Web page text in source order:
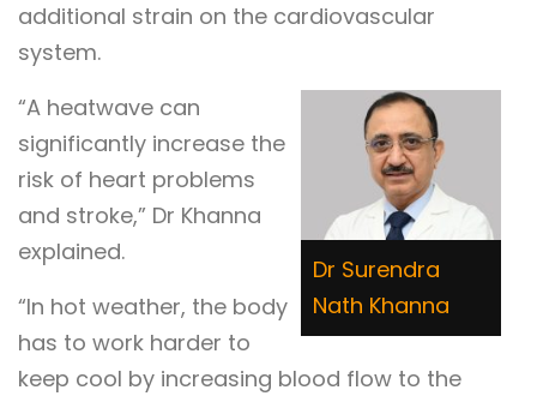
additional strain on the cardiovascular
system.
Dr Surendra
Nath Khanna
“A heatwave can
significantly increase the
risk of heart problems
and stroke,” Dr Khanna
explained.
“In hot weather, the body
has to work harder to
keep cool by increasing blood flow to the